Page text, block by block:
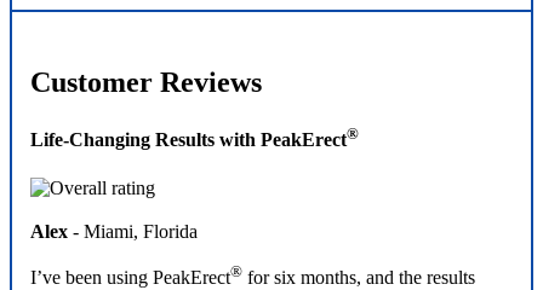
Customer Reviews
Life-Changing Results with PeakErect®
Alex - Miami, Florida
I’ve been using PeakErect® for six months, and the results